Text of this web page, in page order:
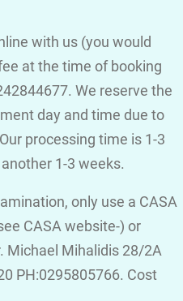
with us (you would
at the time of booking
We reserve the
day and time due to
processing time is 1-3
1-3 weeks.
only use a CASA
CASA website-) or
Michael Mihalidis 28/2A
PH:0295805766. Cost